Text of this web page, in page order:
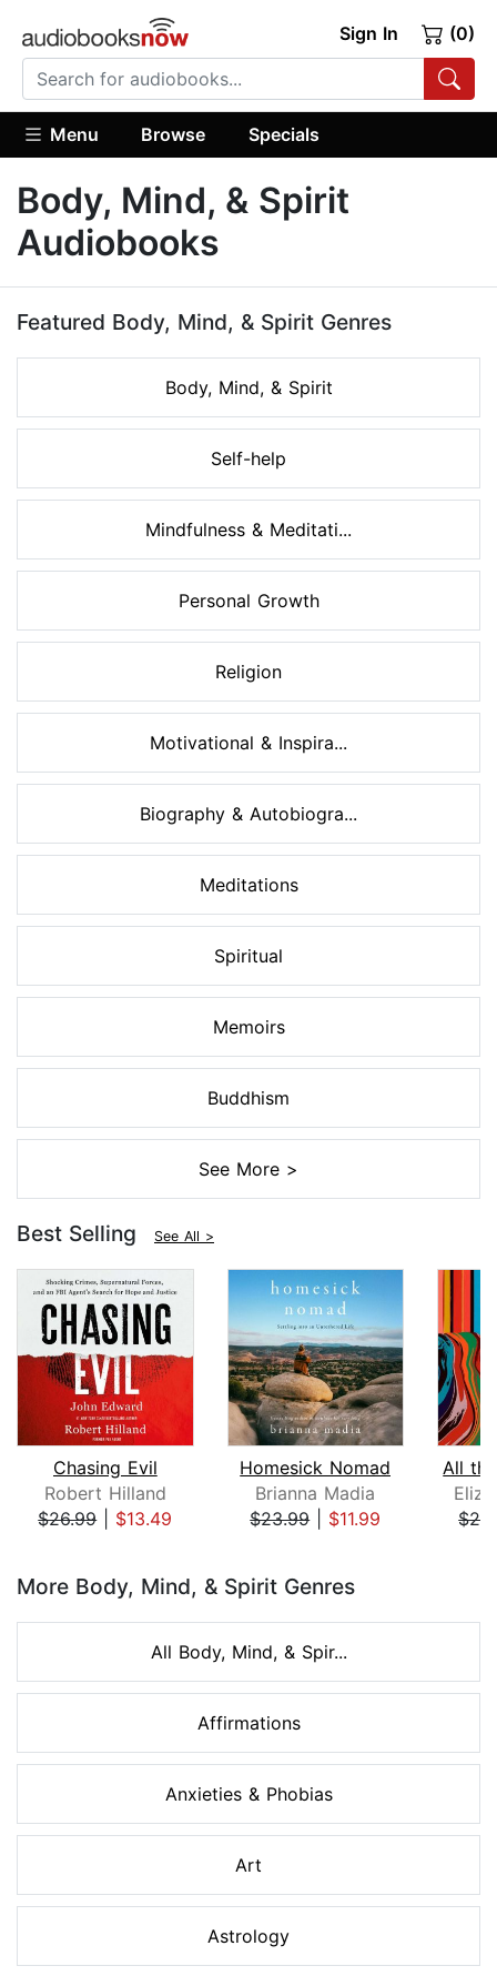
Sign In (0)
Menu Browse Specials
Body, Mind, & Spirit
Audiobooks
Featured Body, Mind, & Spirit Genres
Body, Mind, & Spirit
Self-help
Mindfulness & Meditati...
Personal Growth
Religion
Motivational & Inspira...
Biography & Autobiogra...
Meditations
Spiritual
Memoirs
Buddhism
See More >
Best Selling See All >
Chasing Evil
Robert Hilland
$26.99| $13.49
Homesick Nomad
Brianna Madia
$23.99| $11.99
More Body, Mind, & Spirit Genres
All Body, Mind, & Spir...
Affirmations
Anxieties & Phobias
Art
Astrology